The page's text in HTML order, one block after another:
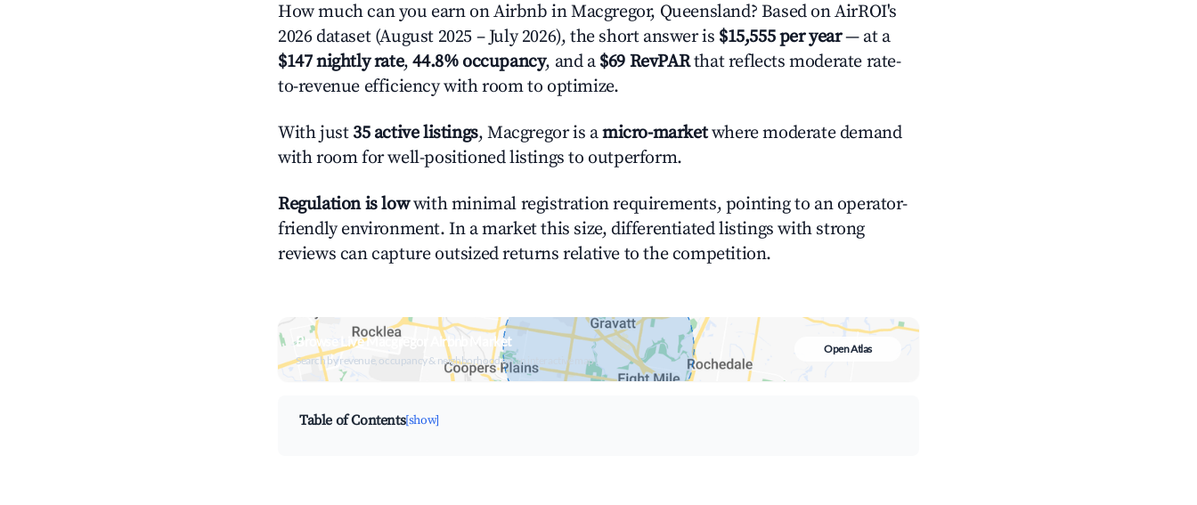
How much can you earn on Airbnb in Macgregor, Queensland? Based on AirROI's
2026 dataset (August 2025 – July 2026), the short answer is $15,555 per year— at a
$147 nightly rate,44.8% occupancy, and a $69 RevPARthat reflects moderate rate-
to-revenue efficiency with room to optimize.
With just 35 active listings, Macgregor is amicro-marketwhere moderate demand
with room for well-positioned listings to outperform.
Regulation is lowwith minimal registration requirements, pointing to an operator-
friendly environment. In a market this size, differentiated listings with strong
reviews can capture outsized returns relative to the competition.
Browse Live Macgregor Airbnb Market
Search by revenue, occupancy & neighborhood on an interactive map
Open Atlas
Table of Contents[show]